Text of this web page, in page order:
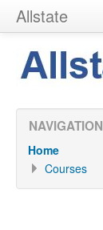
Allstate
NAVIGATION
Home
Courses